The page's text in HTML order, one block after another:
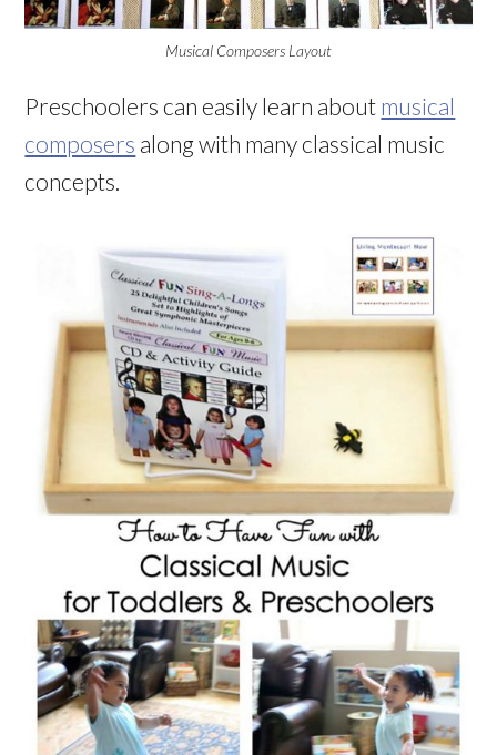
Musical Composers Layout
Preschoolers can easily learn about musical
composers along with many classical music
concepts.